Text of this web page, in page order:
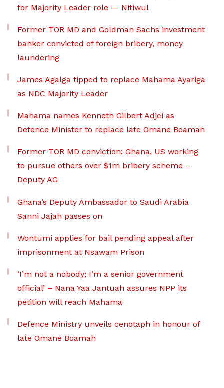
for Majority Leader role — Nitiwul
Former TOR MD and Goldman Sachs investment
banker convicted of foreign bribery, money
laundering
James Agalga tipped to replace Mahama Ayariga
as NDC Majority Leader
Mahama names Kenneth Gilbert Adjei as
Defence Minister to replace late Omane Boamah
Former TOR MD conviction: Ghana, US working
to pursue others over $1m bribery scheme –
Deputy AG
Ghana’s Deputy Ambassador to Saudi Arabia
Sanni Jajah passes on
Wontumi applies for bail pending appeal after
imprisonment at Nsawam Prison
‘I’m not a nobody; I’m a senior government
official’ – Nana Yaa Jantuah assures NPP its
petition will reach Mahama
Defence Ministry unveils cenotaph in honour of
late Omane Boamah